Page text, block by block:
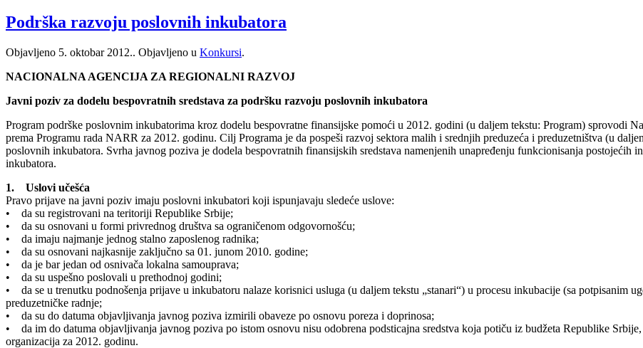
Podrška razvoju poslovnih inkubatora
Objavljeno 5. oktobar 2012.. Objavljeno u Konkursi.
NACIONALNA AGENCIJA ZA REGIONALNI RAZVOJ
Javni poziv za dodelu bespovratnih sredstava za podršku razvoju poslovnih inkubatora
Program podrške poslovnim inkubatorima kroz dodelu bespovratne finansijske pomoći u 2012. godini (u daljem tekstu: Program) sprovodi
prema Programu rada NARR za 2012. godinu. Cilj Programa je da pospeši razvoj sektora malih i srednjih preduzeća i preduzetništva (u
poslovnih inkubatora. Svrha javnog poziva je dodela bespovratnih finansijskih sredstava namenjenih unapređenju funkcionisanja postojećih
inkubatora.
1. Uslovi učešća
Pravo prijave na javni poziv imaju poslovni inkubatori koji ispunjavaju sledeće uslove:
• da su registrovani na teritoriji Republike Srbije;
• da su osnovani u formi privrednog društva sa ograničenom odgovornošću;
• da imaju najmanje jednog stalno zaposlenog radnika;
• da su osnovani najkasnije zaključno sa 01. junom 2010. godine;
• da je bar jedan od osnivača lokalna samouprava;
• da su uspešno poslovali u prethodnoj godini;
• da se u trenutku podnošenja prijave u inkubatoru nalaze korisnici usluga (u daljem tekstu „stanari“) u procesu inkubacije (sa potpisanim
preduzetničke radnje;
• da su do datuma objavljivanja javnog poziva izmirili obaveze po osnovu poreza i doprinosa;
• da im do datuma objavljivanja javnog poziva po istom osnovu nisu odobrena podsticajna sredstva koja potiču iz budžeta Republike
organizacija za 2012. godinu.